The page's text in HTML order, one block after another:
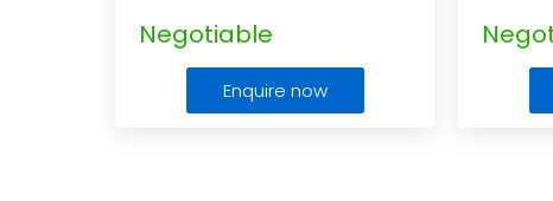
Negotiable
Enquire now